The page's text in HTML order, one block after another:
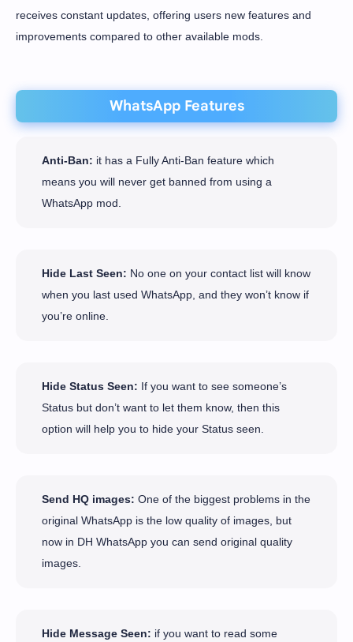
receives constant updates, offering users new features and
improvements compared to other available mods.
WhatsApp Features
Anti-Ban: it has a Fully Anti-Ban feature which
means you will never get banned from using a
WhatsApp mod.
Hide Last Seen: No one on your contact list will know
when you last used WhatsApp, and they won’t know if
you’re online.
Hide Status Seen: If you want to see someone’s
Status but don’t want to let them know, then this
option will help you to hide your Status seen.
Send HQ images: One of the biggest problems in the
original WhatsApp is the low quality of images, but
now in DH WhatsApp you can send original quality
images.
Hide Message Seen: if you want to read some